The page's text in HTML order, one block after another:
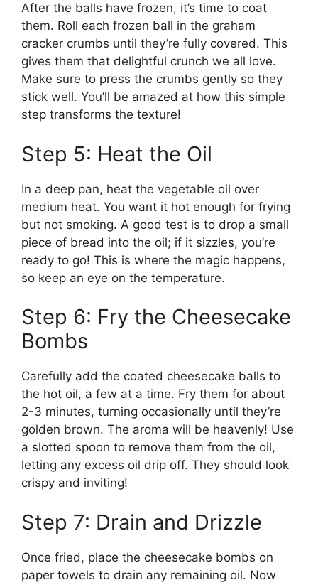
After the balls have frozen, it’s time to coat
them. Roll each frozen ball in the graham
cracker crumbs until they’re fully covered. This
gives them that delightful crunch we all love.
Make sure to press the crumbs gently so they
stick well. You’ll be amazed at how this simple
step transforms the texture!
Step 5: Heat the Oil
In a deep pan, heat the vegetable oil over
medium heat. You want it hot enough for frying
but not smoking. A good test is to drop a small
piece of bread into the oil; if it sizzles, you’re
ready to go! This is where the magic happens,
so keep an eye on the temperature.
Step 6: Fry the Cheesecake
Bombs
Carefully add the coated cheesecake balls to
the hot oil, a few at a time. Fry them for about
2-3 minutes, turning occasionally until they’re
golden brown. The aroma will be heavenly! Use
a slotted spoon to remove them from the oil,
letting any excess oil drip off. They should look
crispy and inviting!
Step 7: Drain and Drizzle
Once fried, place the cheesecake bombs on
paper towels to drain any remaining oil. Now